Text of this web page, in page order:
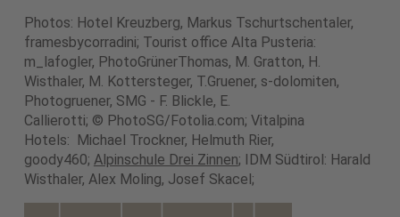
Photos: Hotel Kreuzberg, Markus Tschurtschentaler,
framesbycorradini; Tourist office Alta Pusteria:
m_lafogler, PhotoGrünerThomas, M. Gratton, H.
Wisthaler, M. Kottersteger, T.Gruener, s-dolomiten,
Photogruener, SMG - F. Blickle, E.
Callierotti; © PhotoSG/Fotolia.com; Vitalpina
Hotels: Michael Trockner, Helmuth Rier,
goody460; Alpinschule Drei Zinnen; IDM Südtirol: Harald
Wisthaler, Alex Moling, Josef Skacel;